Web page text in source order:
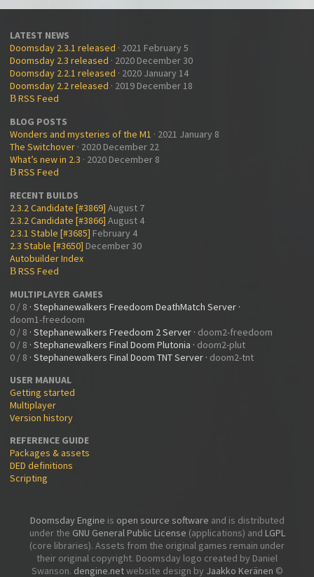
LATEST NEWS
Doomsday 2.3.1 released · 2021 February 5
Doomsday 2.3 released · 2020 December 30
Doomsday 2.2.1 released · 2020 January 14
Doomsday 2.2 released · 2019 December 18
B RSS Feed
BLOG POSTS
Wonders and mysteries of the M1 · 2021 January 8
The Switchover · 2020 December 22
What’s new in 2.3 · 2020 December 8
B RSS Feed
RECENT BUILDS
2.3.2 Candidate [#3869] August 7
2.3.2 Candidate [#3866] August 4
2.3.1 Stable [#3685] February 4
2.3 Stable [#3650] December 30
Autobuilder Index
B RSS Feed
MULTIPLAYER GAMES
0 / 8 · Stephanewalkers Freedoom DeathMatch Server ·
doom1-freedoom
0 / 8 · Stephanewalkers Freedoom 2 Server · doom2-freedoom
0 / 8 · Stephanewalkers Final Doom Plutonia · doom2-plut
0 / 8 · Stephanewalkers Final Doom TNT Server · doom2-tnt
USER MANUAL
Getting started
Multiplayer
Version history
REFERENCE GUIDE
Packages & assets
DED definitions
Scripting
Doomsday Engine is open source software and is distributed
under the GNU General Public License (applications) and LGPL
(core libraries). Assets from the original games remain under
their original copyright. Doomsday logo created by Daniel
Swanson. dengine.netwebsite design by Jaakko Keränen ©